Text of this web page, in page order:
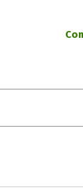
Initial